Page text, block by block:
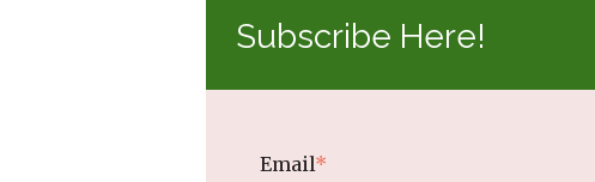
Subscribe Here!
Email*